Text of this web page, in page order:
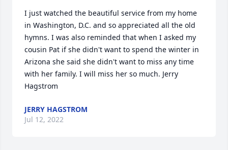
I just watched the beautiful service from my home
in Washington, D.C. and so appreciated all the old
hymns. I was also reminded that when I asked my
cousin Pat if she didn't want to spend the winter in
Arizona she said she didn't want to miss any time
with her family. I will miss her so much. Jerry
Hagstrom
JERRY HAGSTROM
Jul 12, 2022